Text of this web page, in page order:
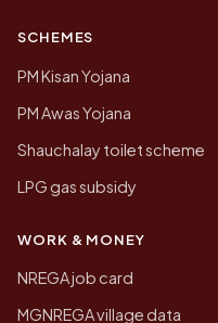
SCHEMES
PM Kisan Yojana
PM Awas Yojana
Shauchalay toilet scheme
LPG gas subsidy
WORK & MONEY
NREGA job card
MGNREGA village data